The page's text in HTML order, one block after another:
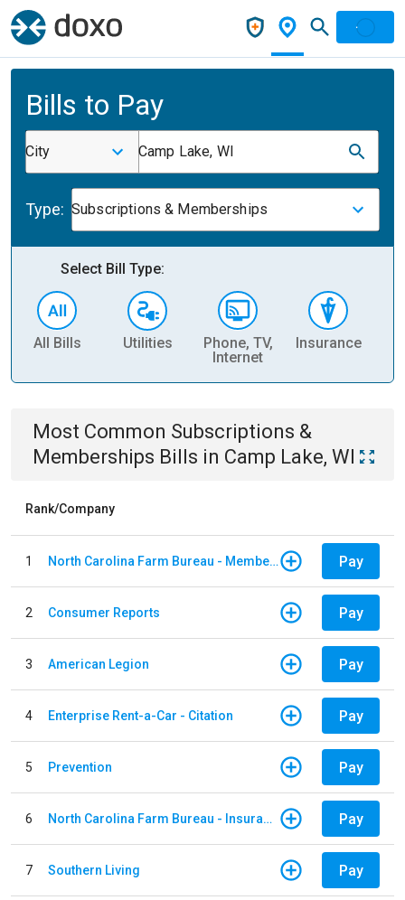
Bills to Pay
City Camp Lake, WI
Type: Subscriptions & Memberships
Select Bill Type:
All Bills Utilities
Phone, TV,
Internet
Insurance
Most Common Subscriptions &
Memberships Bills in Camp Lake, WI
Rank/Company
1 North Carolina Farm Bureau - Member Dues Pay
2 Consumer Reports Pay
3 American Legion Pay
4 Enterprise Rent-a-Car - Citation Pay
5 Prevention Pay
6 North Carolina Farm Bureau - Insurance Pay
7 Southern Living Pay